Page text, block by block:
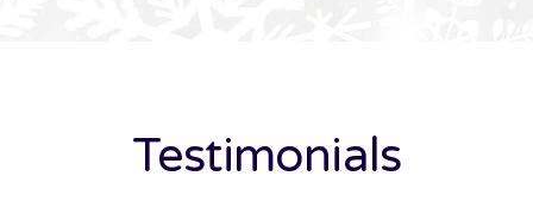
Testimonials